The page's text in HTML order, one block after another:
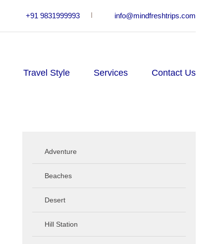
+91 9831999993 info@mindfreshtrips.com
Travel Style Services Contact Us
Adventure
Beaches
Desert
Hill Station